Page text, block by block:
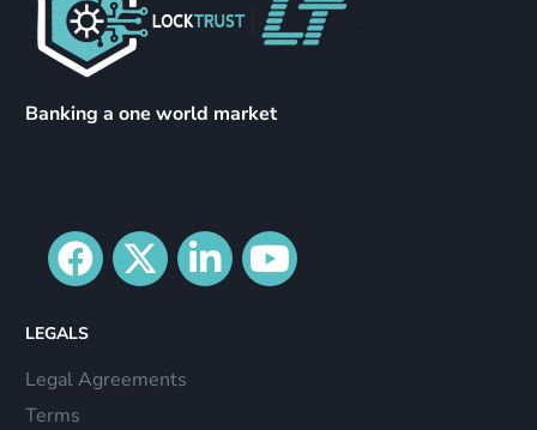
Banking a one world market
LEGALS
Legal Agreements
Terms